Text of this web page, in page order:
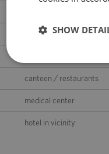
kindergarden
canteen / restaurants
medical center
hotel in vicinity
SHOW